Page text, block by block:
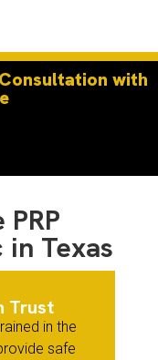
with
Texas
Trust
in the
safe